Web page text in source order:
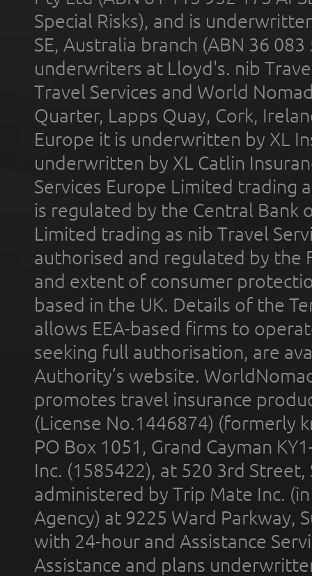
Special Risks), and is
SE, Australia branch (ABN 36
underwriters at Lloyd's. nib
Travel Services and World
Quarter, Lapps Quay, Cork,
Europe it is underwritten by XL
underwritten by XL Catlin
Services Europe Limited trading
is regulated by the Central Bank
Limited trading as nib Travel
authorised and regulated by the
and extent of consumer
based in the UK. Details of the
allows EEA-based firms to
seeking full authorisation, are
Authority’s website.
promotes travel insurance
(License No.1446874) (formerly
PO Box 1051, Grand Cayman
Inc. (1585422), at 520 3rd
administered by Trip Mate Inc.
Agency) at 9225 Ward Parkway,
with 24-hour and Assistance
Assistance and plans